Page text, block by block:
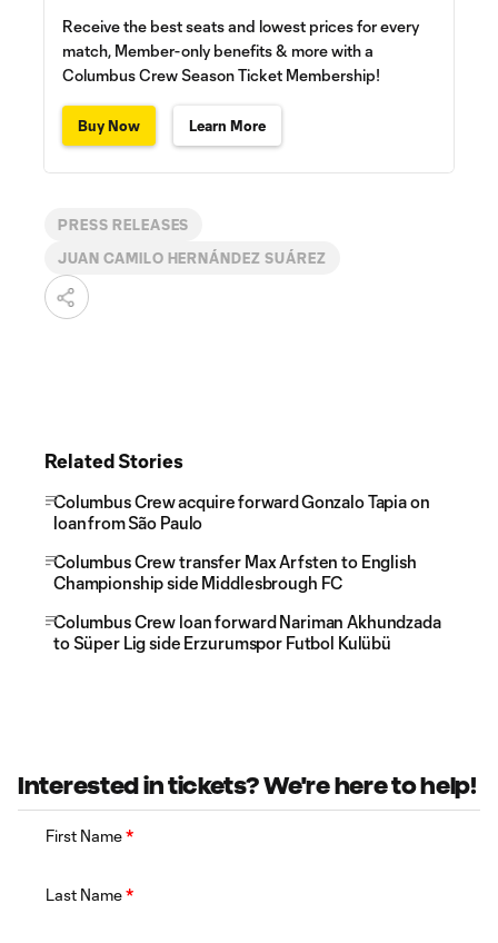
Receive the best seats and lowest prices for every
match, Member-only benefits & more with a
Columbus Crew Season Ticket Membership!
Buy Now Learn More
PRESS RELEASES
JUAN CAMILO HERNÁNDEZ SUÁREZ
Related Stories
Columbus Crew acquire forward Gonzalo Tapia on
loan from São Paulo
Columbus Crew transfer Max Arfsten to English
Championship side Middlesbrough FC
Columbus Crew loan forward Nariman Akhundzada
to Süper Lig side Erzurumspor Futbol Kulübü
Interested in tickets? We're here to help!
First Name*
Last Name*